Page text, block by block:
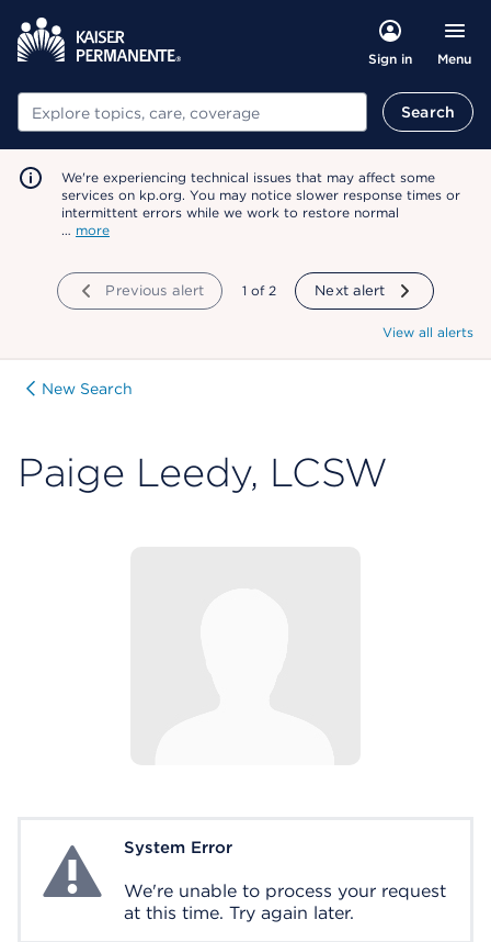
Sign in Menu
Search Search
We're experiencing technical issues that may affect some
services on kp.org. You may notice slower response times or
intermittent errors while we work to restore normal
… more
Previous alert showing
1 of 2 Next alert
View all alerts
New Search
Paige Leedy, LCSW
System ErrorSystem Error
We're unable to process your request
at this time. Try again later.